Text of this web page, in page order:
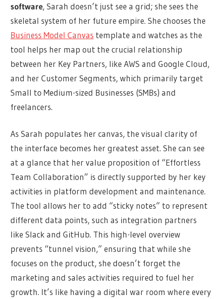
software, Sarah doesn’t just see a grid; she sees the
skeletal system of her future empire. She chooses the
Business Model Canvas template and watches as the
tool helps her map out the crucial relationship
between her Key Partners, like AWS and Google Cloud,
and her Customer Segments, which primarily target
Small to Medium-sized Businesses (SMBs) and
freelancers.
As Sarah populates her canvas, the visual clarity of
the interface becomes her greatest asset. She can see
at a glance that her value proposition of “Effortless
Team Collaboration” is directly supported by her key
activities in platform development and maintenance.
The tool allows her to add “sticky notes” to represent
different data points, such as integration partners
like Slack and GitHub. This high-level overview
prevents “tunnel vision,” ensuring that while she
focuses on the product, she doesn’t forget the
marketing and sales activities required to fuel her
growth. It’s like having a digital war room where every